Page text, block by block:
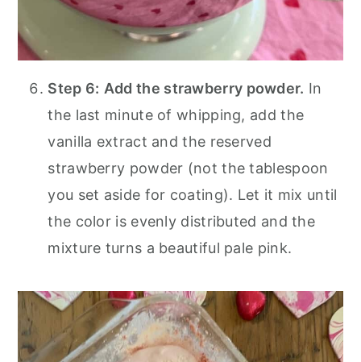
Step 6: Add the strawberry powder. In
the last minute of whipping, add the
vanilla extract and the reserved
strawberry powder (not the tablespoon
you set aside for coating). Let it mix until
the color is evenly distributed and the
mixture turns a beautiful pale pink.